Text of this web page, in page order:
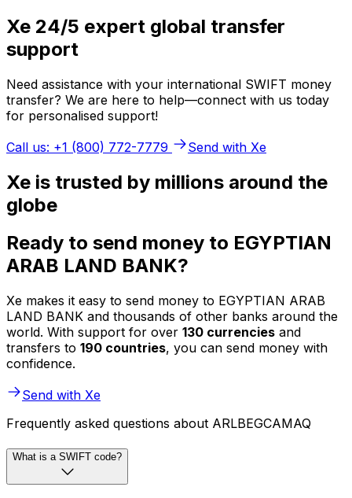
Xe 24/5 expert global transfer
support
Need assistance with your international SWIFT money
transfer? We are here to help—connect with us today
for personalised support!
Call us: +1 (800) 772-7779
Send with Xe
Xe is trusted by millions around the
globe
Ready to send money to EGYPTIAN
ARAB LAND BANK?
Xe makes it easy to send money to EGYPTIAN ARAB
LAND BANK and thousands of other banks around the
world. With support for over 130 currencies and
transfers to 190 countries, you can send money with
confidence.
Send with Xe
Frequently asked questions about ARLBEGCAMAQ
What is a SWIFT code?